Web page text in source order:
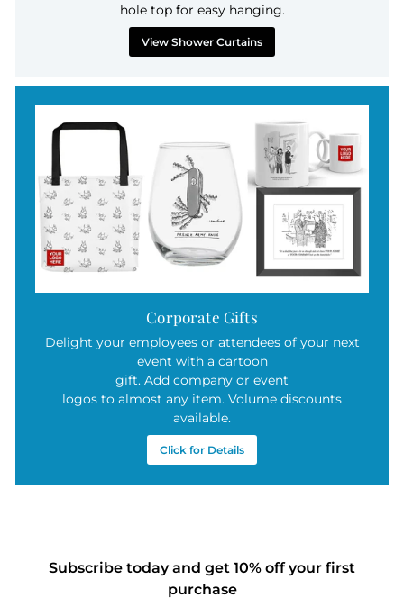
hole top for easy hanging.
View Shower Curtains
Corporate Gifts
Delight your employees or attendees of your next
event with a cartoon
gift. Add company or event
logos to almost any item. Volume discounts
available.
Click for Details
Subscribe today and get 10% off your first
purchase